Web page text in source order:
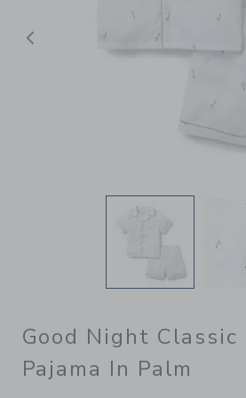
Previous
Good Night
Pajama In Palm